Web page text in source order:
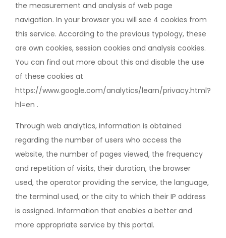
the measurement and analysis of web page
navigation. In your browser you will see 4 cookies from
this service. According to the previous typology, these
are own cookies, session cookies and analysis cookies.
You can find out more about this and disable the use
of these cookies at
https://www.google.com/analytics/learn/privacy.html?
hl=en .
Through web analytics, information is obtained
regarding the number of users who access the
website, the number of pages viewed, the frequency
and repetition of visits, their duration, the browser
used, the operator providing the service, the language,
the terminal used, or the city to which their IP address
is assigned. Information that enables a better and
more appropriate service by this portal.